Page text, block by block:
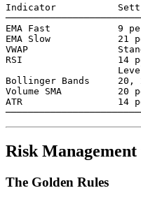
Indicator
EMA Fast            9
EMA Slow            21
VWAP
RSI                 14
Bollinger Bands
Volume SMA
ATR                 14
Risk
The Golden Rules